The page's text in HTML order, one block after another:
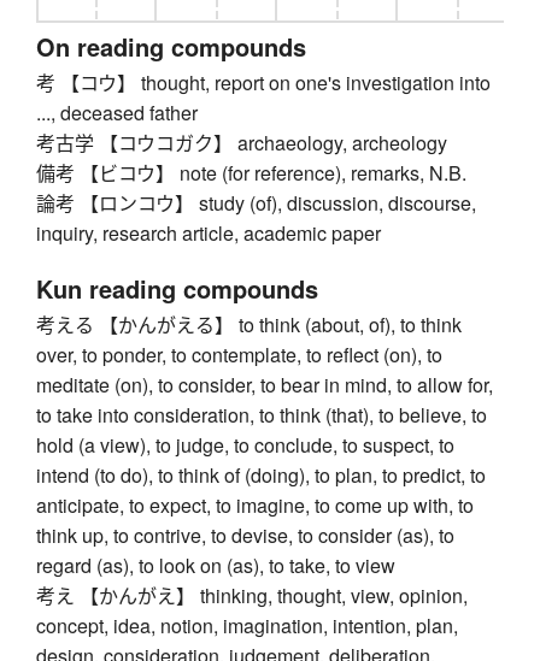
On reading compounds
考 【コウ】 thought, report on one's investigation into
..., deceased father
考古学 【コウコガク】 archaeology, archeology
備考 【ビコウ】 note (for reference), remarks, N.B.
論考 【ロンコウ】 study (of), discussion, discourse,
inquiry, research article, academic paper
Kun reading compounds
考える 【かんがえる】 to think (about, of), to think
over, to ponder, to contemplate, to reflect (on), to
meditate (on), to consider, to bear in mind, to allow for,
to take into consideration, to think (that), to believe, to
hold (a view), to judge, to conclude, to suspect, to
intend (to do), to think of (doing), to plan, to predict, to
anticipate, to expect, to imagine, to come up with, to
think up, to contrive, to devise, to consider (as), to
regard (as), to look on (as), to take, to view
考え 【かんがえ】 thinking, thought, view, opinion,
concept, idea, notion, imagination, intention, plan,